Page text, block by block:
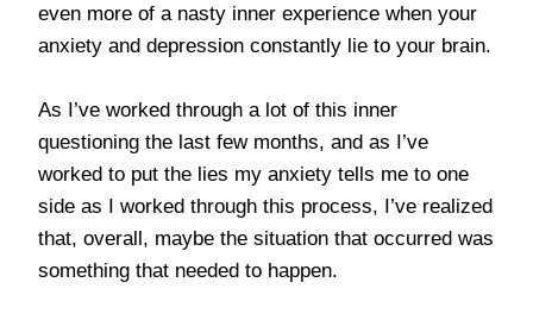
even more of a nasty inner experience when your
anxiety and depression constantly lie to your brain.
As I’ve worked through a lot of this inner
questioning the last few months, and as I’ve
worked to put the lies my anxiety tells me to one
side as I worked through this process, I’ve realized
that, overall, maybe the situation that occurred was
something that needed to happen.